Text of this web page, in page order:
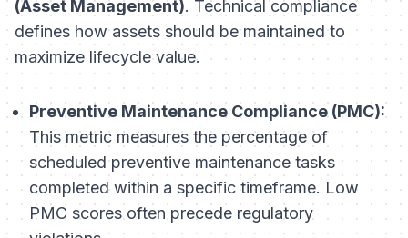
(Asset Management). Technical compliance
defines how assets should be maintained to
maximize lifecycle value.
Preventive Maintenance Compliance (PMC):
This metric measures the percentage of
scheduled preventive maintenance tasks
completed within a specific timeframe. Low
PMC scores often precede regulatory